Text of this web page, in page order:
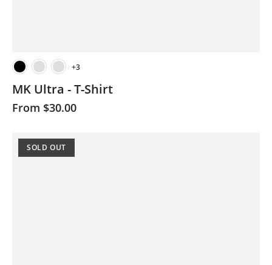
+3
MK Ultra - T-Shirt
From $30.00
SOLD OUT